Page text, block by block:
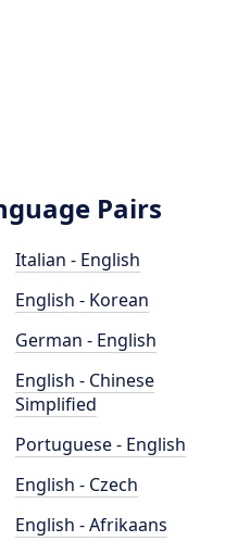
Pairs
Italian - English
English - Korean
German - English
English - Chinese
Simplified
Portuguese - English
English - Czech
English - Afrikaans